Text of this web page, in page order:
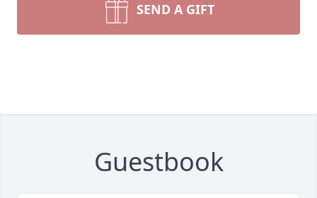
SEND A GIFT
Guestbook